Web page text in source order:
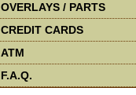
OVERLAYS / PARTS
CREDIT CARDS
ATM
F.A.Q.